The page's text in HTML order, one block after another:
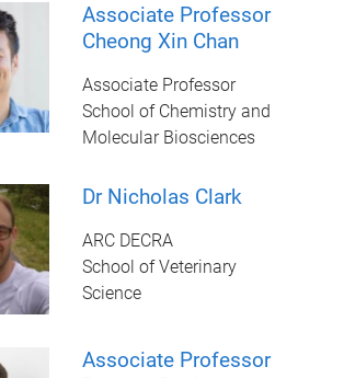
Associate Professor
Cheong Xin Chan
Associate Professor
School of Chemistry and
Molecular Biosciences
Dr Nicholas Clark
ARC DECRA
School of Veterinary
Science
Associate Professor